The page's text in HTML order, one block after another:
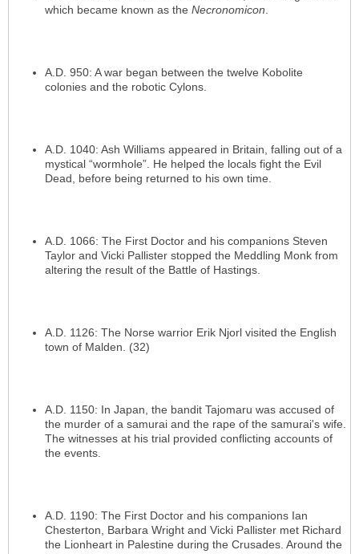
which became known as the Necronomicon.
A.D. 950: A war began between the twelve Kobolite
colonies and the robotic Cylons.
A.D. 1040: Ash Williams appeared in Britain, falling out of a
mystical “wormhole”. He helped the locals fight the Evil
Dead, before being returned to his own time.
A.D. 1066: The First Doctor and his companions Steven
Taylor and Vicki Pallister stopped the Meddling Monk from
altering the result of the Battle of Hastings.
A.D. 1126: The Norse warrior Erik Njorl visited the English
town of Malden. (32)
A.D. 1150: In Japan, the bandit Tajomaru was accused of
the murder of a samurai and the rape of the samurai's wife.
The witnesses at his trial provided conflicting accounts of
the events.
A.D. 1190: The First Doctor and his companions Ian
Chesterton, Barbara Wright and Vicki Pallister met Richard
the Lionheart in Palestine during the Crusades. Around the